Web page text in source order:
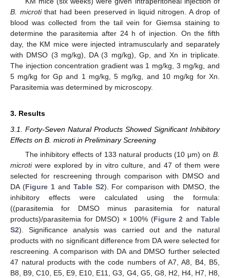
B. microtithat had been preserved in liquid nitrogen. A drop of
blood was collected from the tail vein for Giemsa staining to
determine the parasitemia after 24 h of injection. On the fifth
day, the KM mice were injected intramuscularly and separately
with DMSO (3 mg/kg), DA (3 mg/kg), Gp, and Xn in triplicate.
The injection concentration gradient was 1 mg/kg, 3 mg/kg, and
5 mg/kg for Gp and 1 mg/kg, 5 mg/kg, and 10 mg/kg for Xn.
Parasitemia was determined by microscopy.
3. Results
3.1. Forty-Seven Natural Products Showed Significant Inhibitory
Effects on B. microti in Preliminary Screening
The inhibitory effects of 133 natural products (10 μm) on B.
microtiwere explored by in vitro culture, and 47 of them were
selected for rescreening through comparison with DMSO and
DA (Figure 1and Table S2). For comparison with DMSO, the
inhibitory effects were calculated using the formula:
((parasitemia for DMSO minus parasitemia for natural
products)/parasitemia for DMSO) × 100% (Figure 2 and Table
S2). Significance analysis was carried out and the natural
products with no significant difference from DA were selected for
rescreening. A comparison with DA and DMSO further selected
47 natural products with the code numbers of A7, A8, B4, B5,
B8, B9, C10, E5, E9, E10, E11, G3, G4, G5, G8, H2, H4, H7, H8,